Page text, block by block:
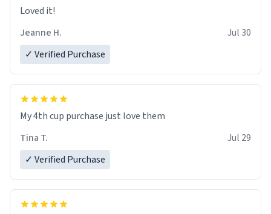
Loved it!
Jeanne H.
Jul 30
✓ Verified Purchase
My 4th cup purchase just love them
Tina T.
Jul 29
✓ Verified Purchase